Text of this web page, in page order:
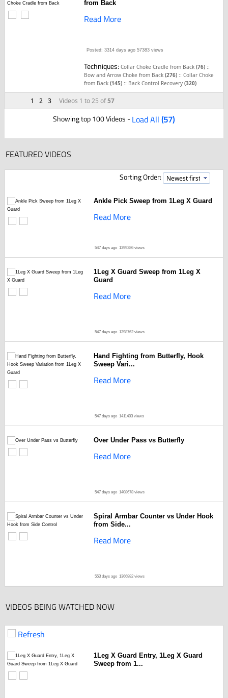
1 2 3 Videos 1 to 25 of57
from Back
Read More
Posted: 3314 days ago 57383 views
Techniques:Collar Choke Cradle from Back(76) ::
Bow and Arrow Choke from Back(276) ::Collar Choke
from Back(145) :: Back Control Recovery(320)
Showing top 100 Videos -Load All(57)
FEATURED VIDEOS
Sorting Order:
Ankle Pick Sweep from 1Leg X Guard
Read More
547 days ago 1399386 views
1Leg X Guard Sweep from 1Leg X
Guard
Read More
547 days ago 1398762 views
Hand Fighting from Butterfly, Hook
Sweep Vari...
Read More
547 days ago 1411403 views
Over Under Pass vs Butterfly
Read More
547 days ago 1408678 views
Spiral Armbar Counter vs Under Hook
from Side...
Read More
553 days ago 1366882 views
VIDEOS BEING WATCHED NOW
Refresh
1Leg X Guard Entry, 1Leg X Guard
Sweep from 1...